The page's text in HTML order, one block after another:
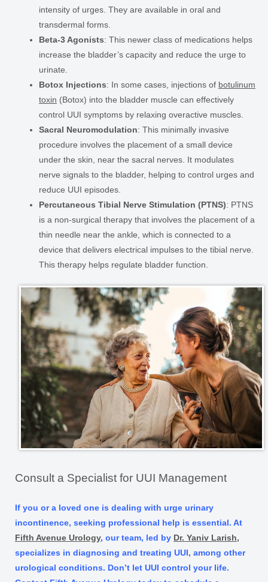
intensity of urges. They are available in oral and
transdermal forms.
Beta-3 Agonists: This newer class of medications helps
increase the bladder’s capacity and reduce the urge to
urinate.
Botox Injections: In some cases, injections of botulinum
toxin (Botox) into the bladder muscle can effectively
control UUI symptoms by relaxing overactive muscles.
Sacral Neuromodulation: This minimally invasive
procedure involves the placement of a small device
under the skin, near the sacral nerves. It modulates
nerve signals to the bladder, helping to control urges and
reduce UUI episodes.
Percutaneous Tibial Nerve Stimulation (PTNS): PTNS
is a non-surgical therapy that involves the placement of a
thin needle near the ankle, which is connected to a
device that delivers electrical impulses to the tibial nerve.
This therapy helps regulate bladder function.
Consult a Specialist for UUI Management
If you or a loved one is dealing with urge urinary
incontinence, seeking professional help is essential. At
Fifth Avenue Urology, our team, led by Dr. Yaniv Larish,
specializes in diagnosing and treating UUI, among other
urological conditions. Don’t let UUI control your life.